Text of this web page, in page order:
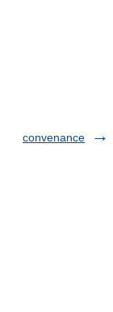
convenance